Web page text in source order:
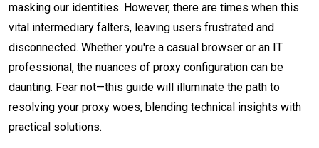
masking our identities. However, there are times when this
vital intermediary falters, leaving users frustrated and
disconnected. Whether you're a casual browser or an IT
professional, the nuances of proxy configuration can be
daunting. Fear not—this guide will illuminate the path to
resolving your proxy woes, blending technical insights with
practical solutions.